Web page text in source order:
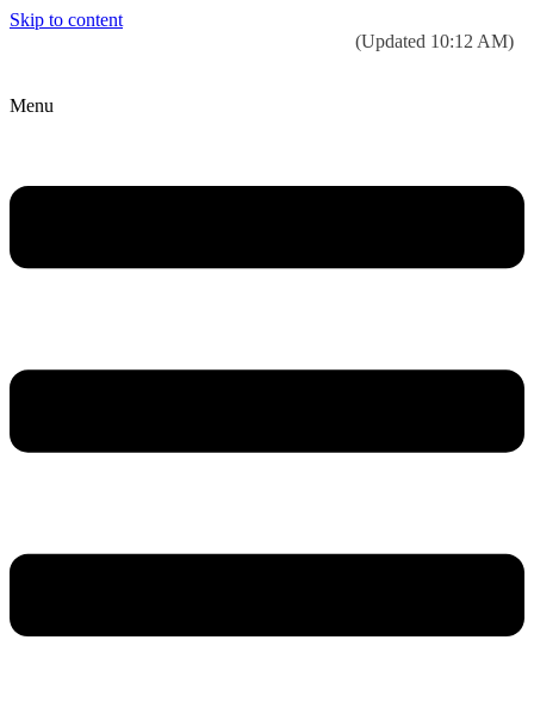
Skip to content
(Updated 10:12 AM)
Menu